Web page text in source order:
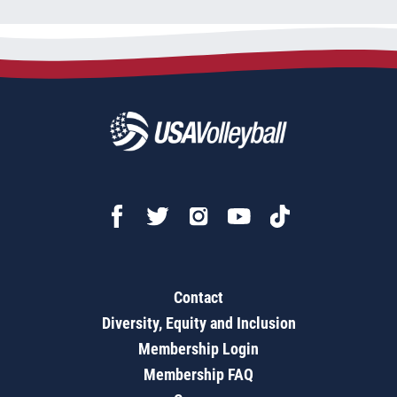
Contact
Diversity, Equity and Inclusion
Membership Login
Membership FAQ